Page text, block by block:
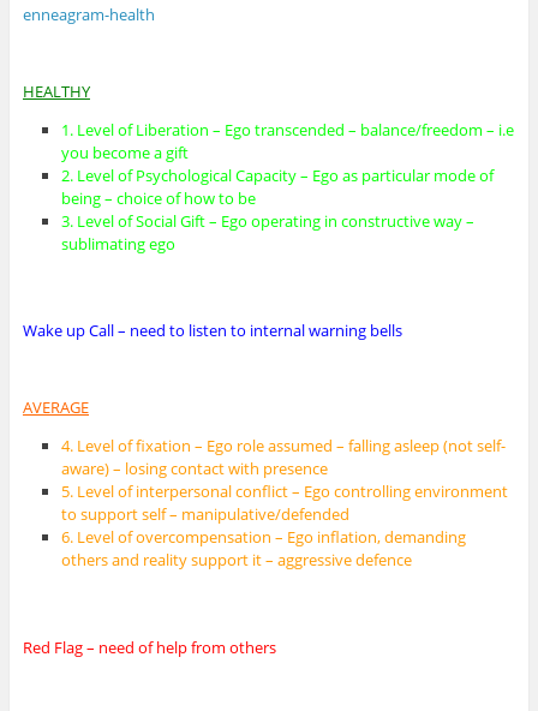
enneagram-health
HEALTHY
1. Level of Liberation – Ego transcended – balance/freedom – i.e
you become a gift
2. Level of Psychological Capacity – Ego as particular mode of
being – choice of how to be
3. Level of Social Gift – Ego operating in constructive way –
sublimating ego
Wake up Call – need to listen to internal warning bells
AVERAGE
4. Level of fixation – Ego role assumed – falling asleep (not self-
aware) – losing contact with presence
5. Level of interpersonal conflict – Ego controlling environment
to support self – manipulative/defended
6. Level of overcompensation – Ego inflation, demanding
others and reality support it – aggressive defence
Red Flag – need of help from others